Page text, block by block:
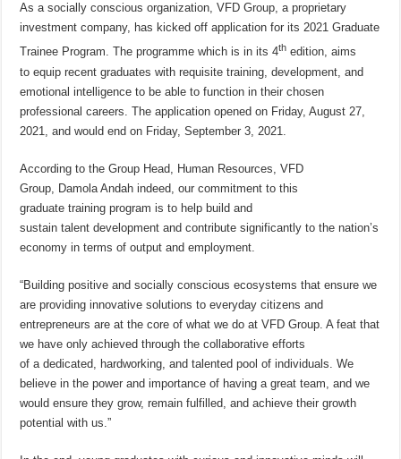
As a socially conscious organization, VFD Group, a proprietary
investment company, has kicked off application for its 2021 Graduate
Trainee Program. The programme which is in its 4th edition, aims
to equip recent graduates with requisite training, development, and
emotional intelligence to be able to function in their chosen
professional careers. The application opened on Friday, August 27,
2021, and would end on Friday, September 3, 2021.
According to the Group Head, Human Resources, VFD
Group, Damola Andah indeed, our commitment to this
graduate training program is to help build and
sustain talent development and contribute significantly to the nation’s
economy in terms of output and employment.
“Building positive and socially conscious ecosystems that ensure we
are providing innovative solutions to everyday citizens and
entrepreneurs are at the core of what we do at VFD Group. A feat that
we have only achieved through the collaborative efforts
of a dedicated, hardworking, and talented pool of individuals. We
believe in the power and importance of having a great team, and we
would ensure they grow, remain fulfilled, and achieve their growth
potential with us.”